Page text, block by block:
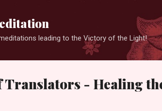
leading to the Victory of the Light!
Translators - Healing